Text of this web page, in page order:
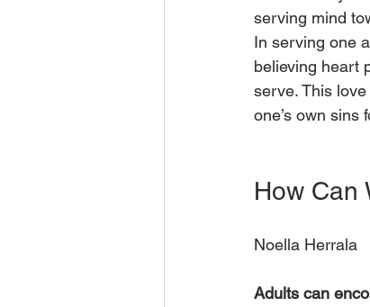
serving mind
In serving one
believing heart
serve. This
one’s own sins
How Can
Noella Herrala
Adults can